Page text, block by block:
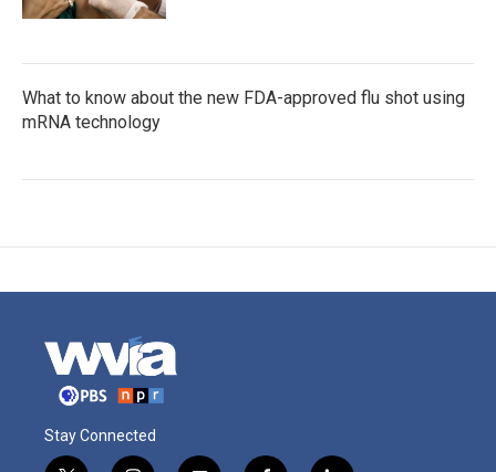
What to know about the new FDA-approved flu shot using
mRNA technology
Stay Connected